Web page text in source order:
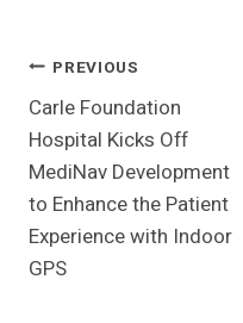
Post
Navigation
PREVIOUS
Carle Foundation
Hospital Kicks Off
MediNav Development
to Enhance the Patient
Experience with Indoor
GPS